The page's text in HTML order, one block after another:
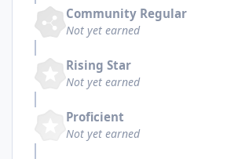
Community Regular
Not yet earned
Rising Star
Not yet earned
Proficient
Not yet earned